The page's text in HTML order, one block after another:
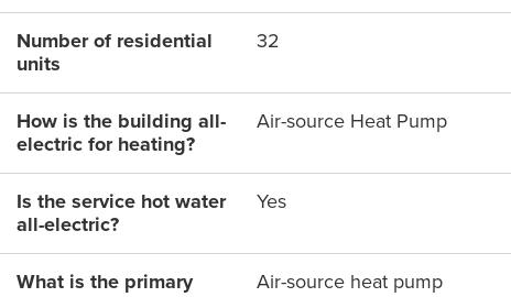
Number of residential
units
32
How is the building all-
electric for heating?
Air-source Heat Pump
Is the service hot water
all-electric?
Yes
What is the primary
Air-source heat pump